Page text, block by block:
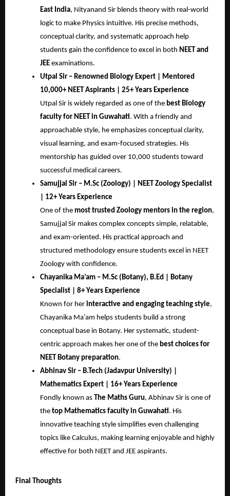
East India, Nityanand Sir blends theory with real-world
logic to make Physics intuitive. His precise methods,
conceptual clarity, and systematic approach help
students gain the confidence to excel in both NEET and
JEE examinations.
Utpal Sir – Renowned Biology Expert | Mentored
10,000+ NEET Aspirants | 25+ Years Experience
Utpal Sir is widely regarded as one of the best Biology
faculty for NEET in Guwahati. With a friendly and
approachable style, he emphasizes conceptual clarity,
visual learning, and exam-focused strategies. His
mentorship has guided over 10,000 students toward
successful medical careers.
Samujjal Sir – M.Sc (Zoology) | NEET Zoology Specialist
| 12+ Years Experience
One of the most trusted Zoology mentors in the region,
Samujjal Sir makes complex concepts simple, relatable,
and exam-oriented. His practical approach and
structured methodology ensure students excel in NEET
Zoology with confidence.
Chayanika Ma’am – M.Sc (Botany), B.Ed | Botany
Specialist | 8+ Years Experience
Known for her interactive and engaging teaching style,
Chayanika Ma’am helps students build a strong
conceptual base in Botany. Her systematic, student-
centric approach makes her one of the best choices for
NEET Botany preparation.
Abhinav Sir – B.Tech (Jadavpur University) |
Mathematics Expert | 16+ Years Experience
Fondly known as The Maths Guru, Abhinav Sir is one of
the top Mathematics faculty in Guwahati. His
innovative teaching style simplifies even challenging
topics like Calculus, making learning enjoyable and highly
effective for both NEET and JEE aspirants.
Final Thoughts